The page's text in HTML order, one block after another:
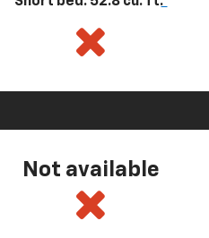
Not available